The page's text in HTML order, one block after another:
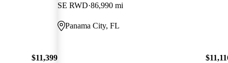
$11,399
SE RWD 86,990 mi
Panama City, FL